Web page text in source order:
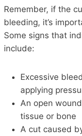
Remember, if the
bleeding, it’s
Some signs that
include:
Excessive
applying
An open
tissue or bone
A cut caused